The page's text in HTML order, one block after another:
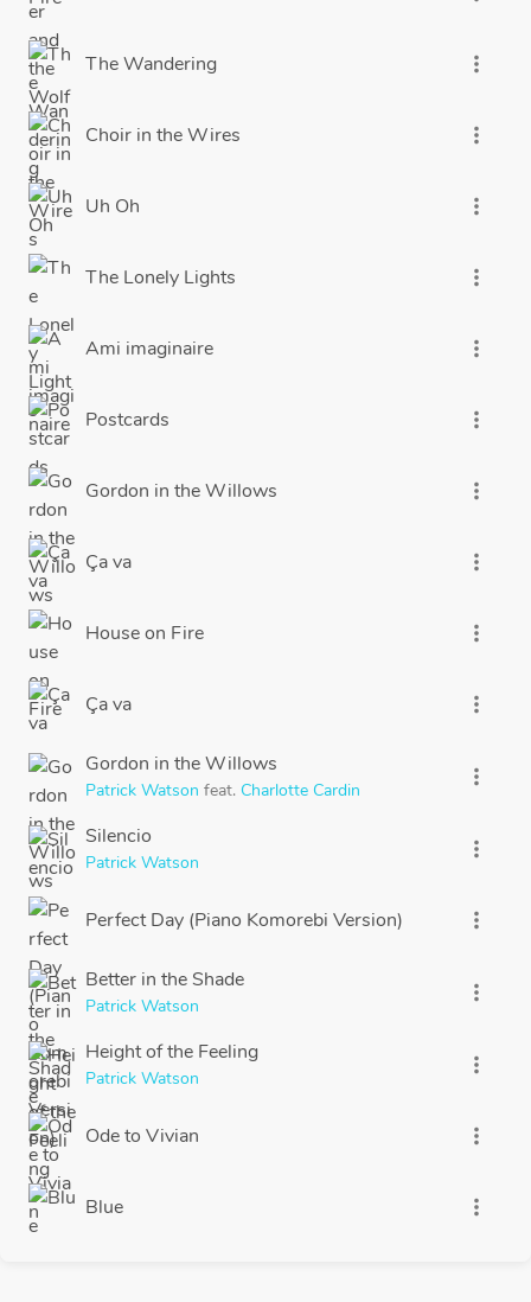
The Wandering more_vert
Choir in the Wires more_vert
Uh Oh more_vert
The Lonely Lights more_vert
Ami imaginaire more_vert
Postcards more_vert
Gordon in the Willows more_vert
Ça va more_vert
House on Fire more_vert
Ça va more_vert
Gordon in the Willows
Patrick Watson feat. Charlotte Cardin
more_vert
Silencio
Patrick Watson
more_vert
Perfect Day (Piano Komorebi Version) more_vert
Better in the Shade
Patrick Watson
more_vert
Height of the Feeling
Patrick Watson
more_vert
Ode to Vivian more_vert
Blue more_vert